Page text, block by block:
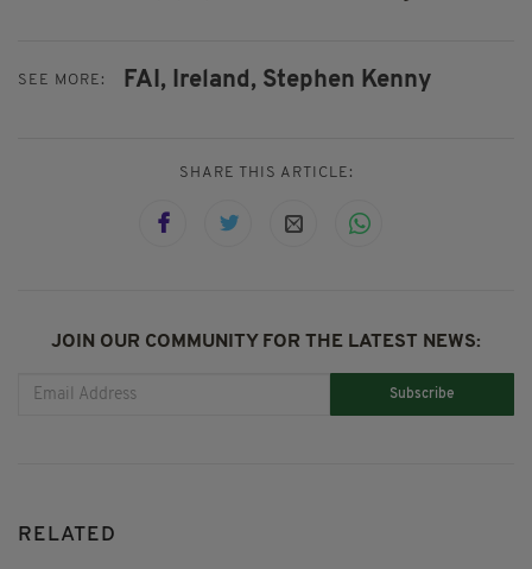
SEE MORE: FAI, Ireland, Stephen Kenny
SHARE THIS ARTICLE:
JOIN OUR COMMUNITY FOR THE LATEST NEWS:
Subscribe
RELATED